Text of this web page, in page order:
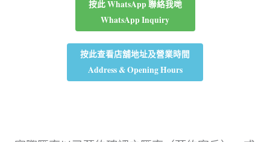
按此 WhatsApp 聯絡我哋
WhatsApp Inquiry
按此查看店舖地址及營業時間
Address & Opening Hours